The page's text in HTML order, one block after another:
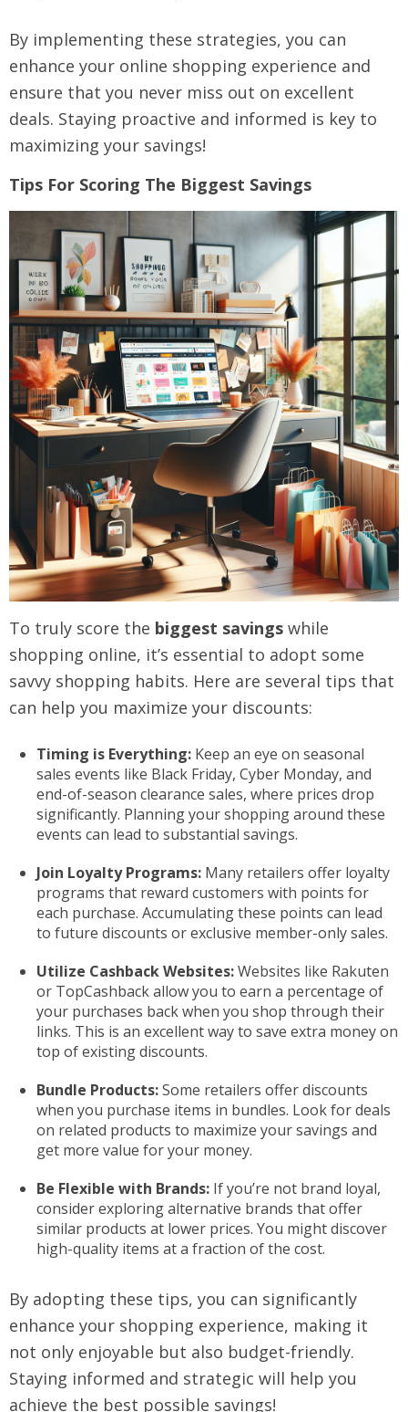
By implementing these strategies, you can
enhance your online shopping experience and
ensure that you never miss out on excellent
deals. Staying proactive and informed is key to
maximizing your savings!
Tips For Scoring The Biggest Savings
To truly score the biggest savings while
shopping online, it’s essential to adopt some
savvy shopping habits. Here are several tips that
can help you maximize your discounts:
Timing is Everything: Keep an eye on seasonal
sales events like Black Friday, Cyber Monday, and
end-of-season clearance sales, where prices drop
significantly. Planning your shopping around these
events can lead to substantial savings.
Join Loyalty Programs: Many retailers offer loyalty
programs that reward customers with points for
each purchase. Accumulating these points can lead
to future discounts or exclusive member-only sales.
Utilize Cashback Websites:Websites like Rakuten
or TopCashback allow you to earn a percentage of
your purchases back when you shop through their
links. This is an excellent way to save extra money on
top of existing discounts.
Bundle Products:Some retailers offer discounts
when you purchase items in bundles. Look for deals
on related products to maximize your savings and
get more value for your money.
Be Flexible with Brands: If you’re not brand loyal,
consider exploring alternative brands that offer
similar products at lower prices. You might discover
high-quality items at a fraction of the cost.
By adopting these tips, you can significantly
enhance your shopping experience, making it
not only enjoyable but also budget-friendly.
Staying informed and strategic will help you
achieve the best possible savings!